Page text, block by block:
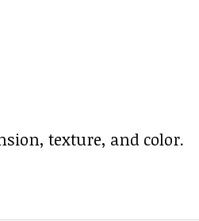
texture, and color.